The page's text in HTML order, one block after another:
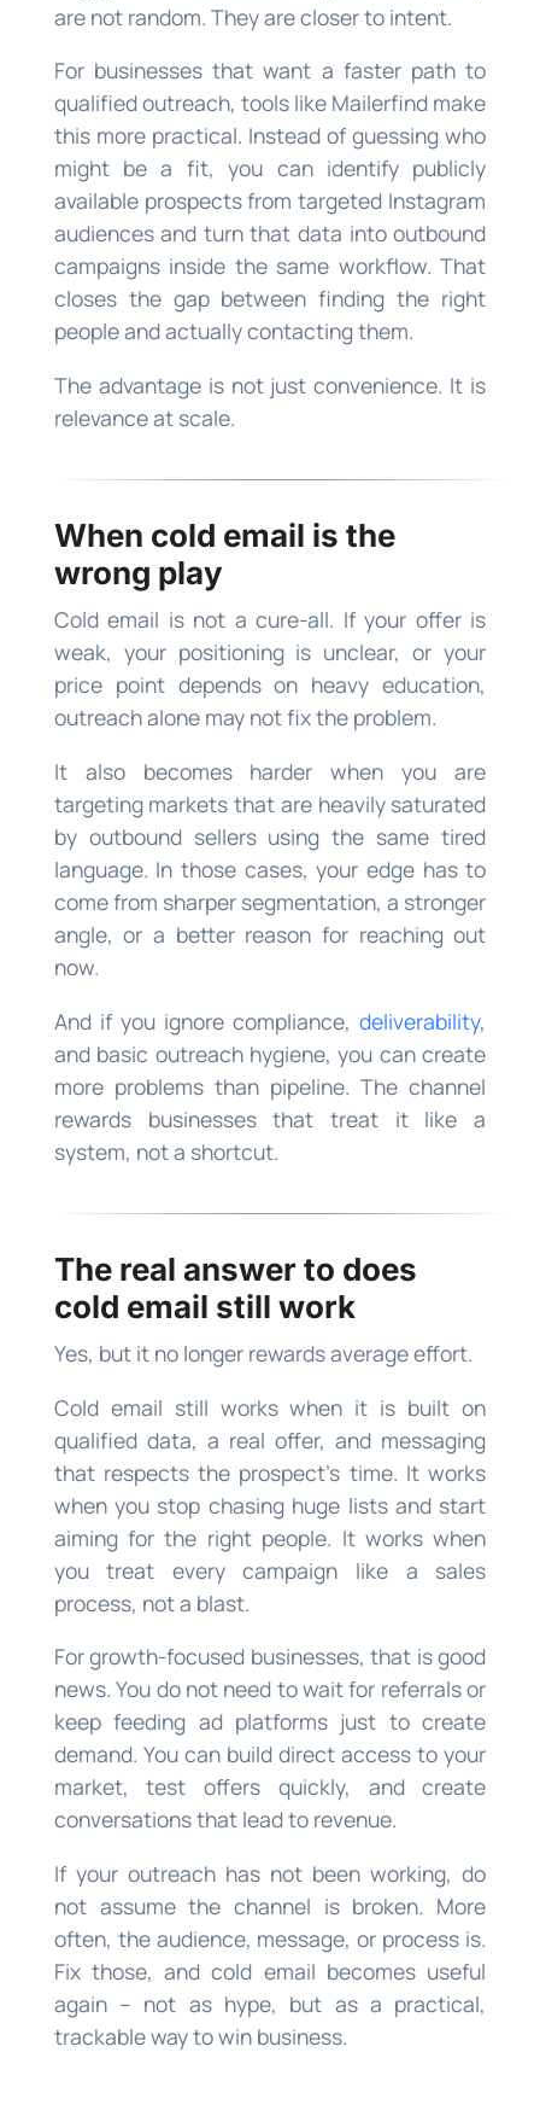
are not random. They are closer to intent.
For businesses that want a faster path to
qualified outreach, tools like Mailerfind make
this more practical. Instead of guessing who
might be a fit, you can identify publicly
available prospects from targeted Instagram
audiences and turn that data into outbound
campaigns inside the same workflow. That
closes the gap between finding the right
people and actually contacting them.
The advantage is not just convenience. It is
relevance at scale.
When cold email is the
wrong play
Cold email is not a cure-all. If your offer is
weak, your positioning is unclear, or your
price point depends on heavy education,
outreach alone may not fix the problem.
It also becomes harder when you are
targeting markets that are heavily saturated
by outbound sellers using the same tired
language. In those cases, your edge has to
come from sharper segmentation, a stronger
angle, or a better reason for reaching out
now.
And if you ignore compliance,deliverability,
and basic outreach hygiene, you can create
more problems than pipeline. The channel
rewards businesses that treat it like a
system, not a shortcut.
The real answer to does
cold email still work
Yes, but it no longer rewards average effort.
Cold email still works when it is built on
qualified data, a real offer, and messaging
that respects the prospect’s time. It works
when you stop chasing huge lists and start
aiming for the right people. It works when
you treat every campaign like a sales
process, not a blast.
For growth-focused businesses, that is good
news. You do not need to wait for referrals or
keep feeding ad platforms just to create
demand. You can build direct access to your
market, test offers quickly, and create
conversations that lead to revenue.
If your outreach has not been working, do
not assume the channel is broken. More
often, the audience, message, or process is.
Fix those, and cold email becomes useful
again – not as hype, but as a practical,
trackable way to win business.